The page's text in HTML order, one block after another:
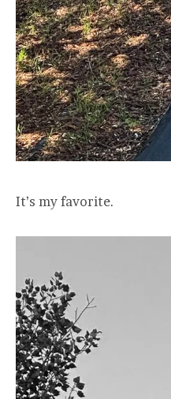
It’s my favorite.